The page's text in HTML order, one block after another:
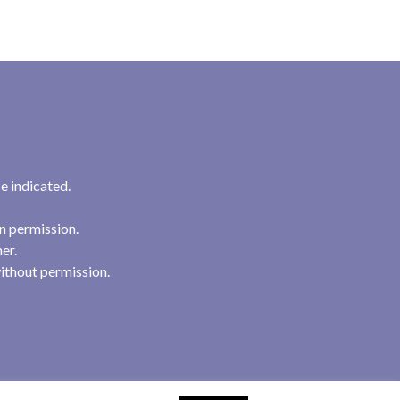
indicated.
permission.
permission.